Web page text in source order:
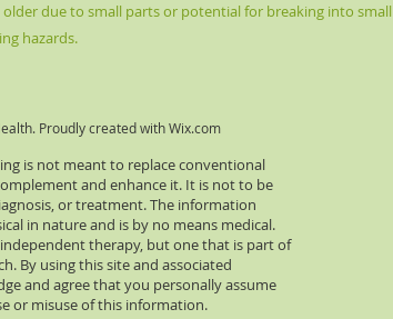
older due to small parts or potential for breaking into small
hazards.
Proudly created withWix.com
is not meant to replace conventional
and enhance it. It is not to be
or treatment. The information
in nature and is by no means medical.
therapy, but one that is part of
By using this site and associated
and agree that you personally assume
or misuse of this information.